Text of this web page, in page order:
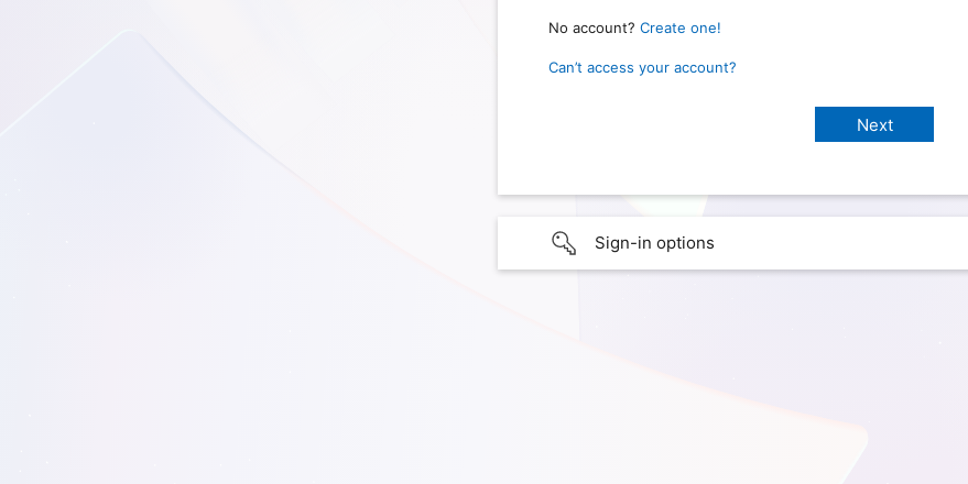
No account? Create one!
Can’t access your account?
Sign-in options